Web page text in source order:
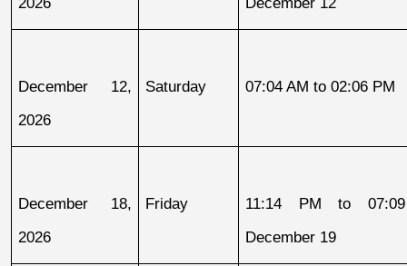
December 12,
2026
Saturday 07:04 AM to 02:06 PM
December 18,
2026
Friday
11:14 PM to
December 19